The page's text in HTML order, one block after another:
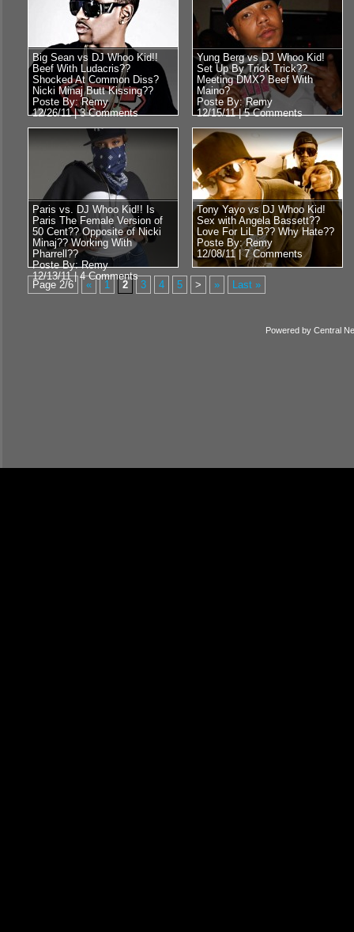
Big Sean vs DJ Whoo Kid!!
Beef With Ludacris??
Shocked At Common Diss?
Nicki Minaj Butt Kissing??
Poste By: Remy
12/26/11 |3 Comments
Yung Berg vs DJ Whoo Kid!
Set Up By Trick Trick??
Meeting DMX? Beef With
Maino?
Poste By: Remy
12/15/11 |5 Comments
Paris vs. DJ Whoo Kid!! Is
Paris The Female Version of
50 Cent?? Opposite of Nicki
Minaj?? Working With
Pharrell??
Poste By: Remy
12/13/11 |4 Comments
Tony Yayo vs DJ Whoo Kid!
Sex with Angela Bassett??
Love For LiL B?? Why Hate??
Poste By: Remy
12/08/11 |7 Comments
Page 2/6 « 1 2 3 4 5 > » Last »
Powered by Central